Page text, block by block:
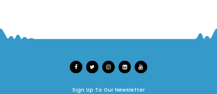
Sign Up To Our Newsletter